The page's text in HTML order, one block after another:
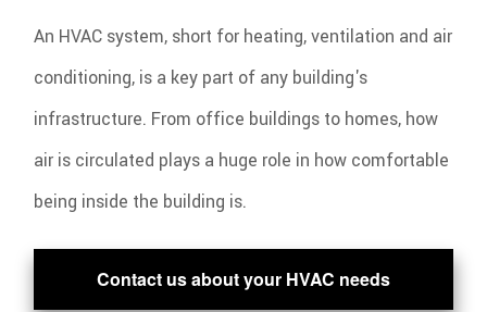
An HVAC system, short for heating, ventilation and air
conditioning, is a key part of any building's
infrastructure. From office buildings to homes, how
air is circulated plays a huge role in how comfortable
being inside the building is.
Contact us about your HVAC needs